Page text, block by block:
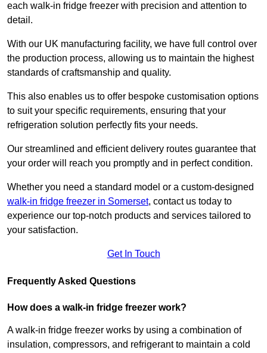
each walk-in fridge freezer with precision and attention to
detail.
With our UK manufacturing facility, we have full control over
the production process, allowing us to maintain the highest
standards of craftsmanship and quality.
This also enables us to offer bespoke customisation options
to suit your specific requirements, ensuring that your
refrigeration solution perfectly fits your needs.
Our streamlined and efficient delivery routes guarantee that
your order will reach you promptly and in perfect condition.
Whether you need a standard model or a custom-designed
walk-in fridge freezer in Somerset, contact us today to
experience our top-notch products and services tailored to
your satisfaction.
Get In Touch
Frequently Asked Questions
How does a walk-in fridge freezer work?
A walk-in fridge freezer works by using a combination of
insulation, compressors, and refrigerant to maintain a cold